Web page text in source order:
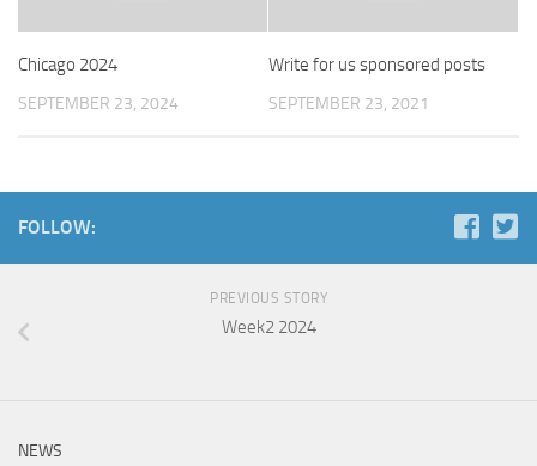
Chicago 2024
SEPTEMBER 23, 2024
Write for us sponsored posts
SEPTEMBER 23, 2021
FOLLOW:
PREVIOUS STORY
Week2 2024
NEWS